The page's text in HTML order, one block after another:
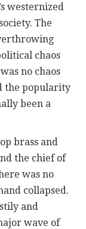
westernized
The
chaos
no chaos
the popularity
been a
brass and
the chief of
was no
collapsed.
and
wave of